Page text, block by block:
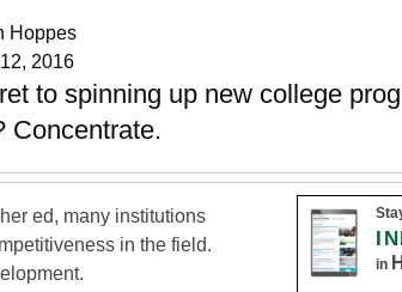
Hoppes
2016
to spinning up new college
Concentrate.
ed, many institutions
in the field.
in